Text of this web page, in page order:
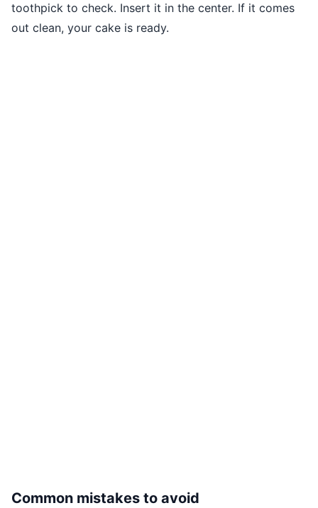
toothpick to check. Insert it in the center. If it comes
out clean, your cake is ready.
Common mistakes to avoid